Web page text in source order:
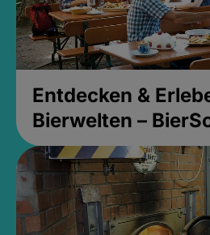
Entdecken &
Bierwelten –